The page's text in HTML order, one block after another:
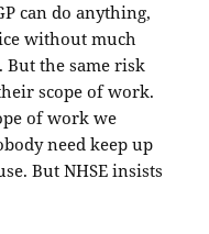
can do anything,
without much
But the same risk
scope of work.
of work we
need keep up
But NHSE insists